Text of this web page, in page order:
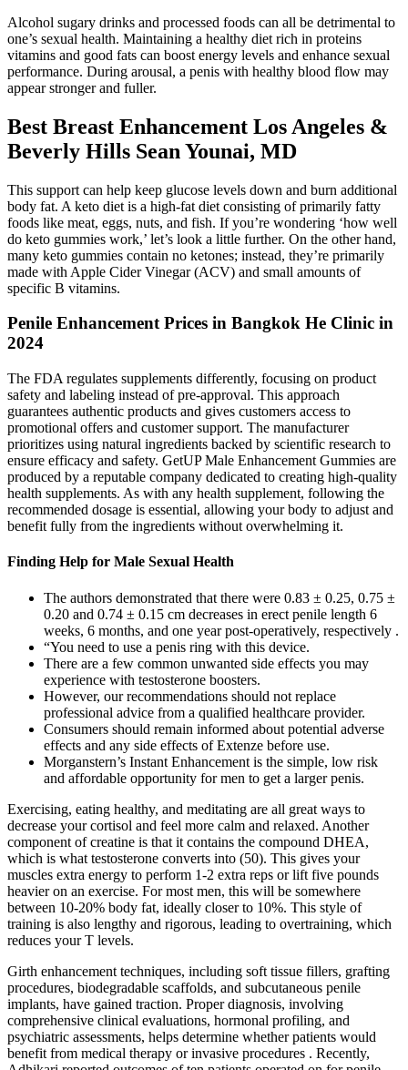
Alcohol sugary drinks and processed foods can all be detrimental to
one’s sexual health. Maintaining a healthy diet rich in proteins
vitamins and good fats can boost energy levels and enhance sexual
performance. During arousal, a penis with healthy blood flow may
appear stronger and fuller.
Best Breast Enhancement Los Angeles &
Beverly Hills Sean Younai, MD
This support can help keep glucose levels down and burn additional
body fat. A keto diet is a high-fat diet consisting of primarily fatty
foods like meat, eggs, nuts, and fish. If you’re wondering ‘how well
do keto gummies work,’ let’s look a little further. On the other hand,
many keto gummies contain no ketones; instead, they’re primarily
made with Apple Cider Vinegar (ACV) and small amounts of
specific B vitamins.
Penile Enhancement Prices in Bangkok He Clinic in
2024
The FDA regulates supplements differently, focusing on product
safety and labeling instead of pre-approval. This approach
guarantees authentic products and gives customers access to
promotional offers and customer support. The manufacturer
prioritizes using natural ingredients backed by scientific research to
ensure efficacy and safety. GetUP Male Enhancement Gummies are
produced by a reputable company dedicated to creating high-quality
health supplements. As with any health supplement, following the
recommended dosage is essential, allowing your body to adjust and
benefit fully from the ingredients without overwhelming it.
Finding Help for Male Sexual Health
The authors demonstrated that there were 0.83 ± 0.25, 0.75 ±
0.20 and 0.74 ± 0.15 cm decreases in erect penile length 6
weeks, 6 months, and one year post-operatively, respectively .
“You need to use a penis ring with this device.
There are a few common unwanted side effects you may
experience with testosterone boosters.
However, our recommendations should not replace
professional advice from a qualified healthcare provider.
Consumers should remain informed about potential adverse
effects and any side effects of Extenze before use.
Morganstern’s Instant Enhancement is the simple, low risk
and affordable opportunity for men to get a larger penis.
Exercising, eating healthy, and meditating are all great ways to
decrease your cortisol and feel more calm and relaxed. Another
component of creatine is that it contains the compound DHEA,
which is what testosterone converts into (50). This gives your
muscles extra energy to perform 1-2 extra reps or lift five pounds
heavier on an exercise. For most men, this will be somewhere
between 10-20% body fat, ideally closer to 10%. This style of
training is also lengthy and rigorous, leading to overtraining, which
reduces your T levels.
Girth enhancement techniques, including soft tissue fillers, grafting
procedures, biodegradable scaffolds, and subcutaneous penile
implants, have gained traction. Proper diagnosis, involving
comprehensive clinical evaluations, hormonal profiling, and
psychiatric assessments, helps determine whether patients would
benefit from medical therapy or invasive procedures . Recently,